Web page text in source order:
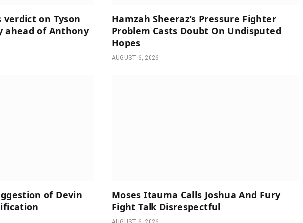
verdict on Tyson
ahead of Anthony
Hamzah Sheeraz’s Pressure Fighter
Problem Casts Doubt On Undisputed
Hopes
AUGUST 6, 2026
of Devin
Moses Itauma Calls Joshua And Fury
Fight Talk Disrespectful
AUGUST 6, 2026